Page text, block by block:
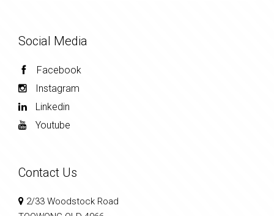
Social Media
Facebook
Instagram
Linkedin
Youtube
Contact Us
2/33 Woodstock Road